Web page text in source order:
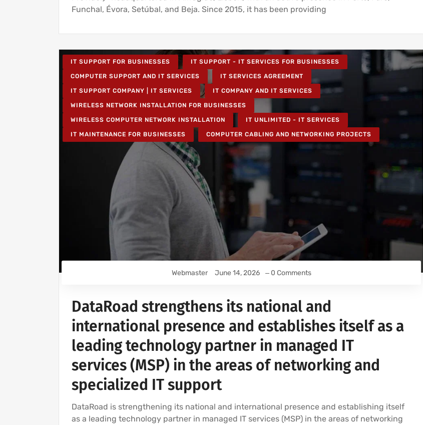
Funchal, Évora, Setúbal, and Beja. Since 2015, it has been providing
IT SUPPORT FOR BUSINESSES IT SUPPORT - IT SERVICES FOR BUSINESSES
COMPUTER SUPPORT AND IT SERVICES IT SERVICES AGREEMENT
IT SUPPORT COMPANY | IT SERVICES IT COMPANY AND IT SERVICES
WIRELESS NETWORK INSTALLATION FOR BUSINESSES
WIRELESS COMPUTER NETWORK INSTALLATION IT UNLIMITED - IT SERVICES
IT MAINTENANCE FOR BUSINESSES COMPUTER CABLING AND NETWORKING PROJECTS
Webmaster June 14, 2026 0 Comments
DataRoad strengthens its national and
international presence and establishes itself as a
leading technology partner in managed IT
services (MSP) in the areas of networking and
specialized IT support
DataRoad is strengthening its national and international presence and establishing itself
as a leading technology partner in managed IT services (MSP) in the areas of networking